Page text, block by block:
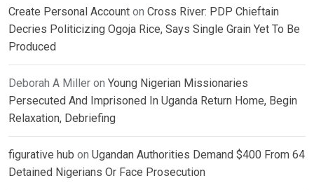
Create Personal Account on Cross River: PDP Chieftain
Decries Politicizing Ogoja Rice, Says Single Grain Yet To Be
Produced
Deborah A Miller on Young Nigerian Missionaries
Persecuted And Imprisoned In Uganda Return Home, Begin
Relaxation, Debriefing
figurative hub on Ugandan Authorities Demand $400 From 64
Detained Nigerians Or Face Prosecution